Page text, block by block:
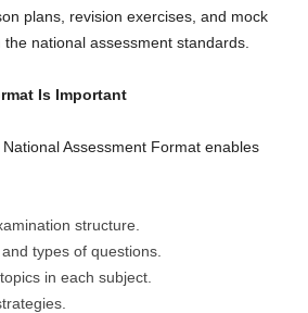
plans, revision exercises, and mock
national assessment standards.
Is Important
Assessment Format enables
structure.
types of questions.
in each subject.